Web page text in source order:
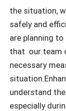
the situation,
safely and
are planning
that our team
necessary
understand
especially